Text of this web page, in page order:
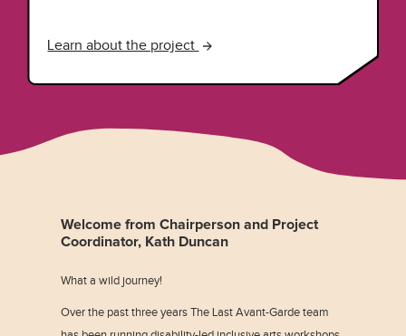
Learn about the project
Welcome from Chairperson and Project
Coordinator, Kath Duncan
What a wild journey!
Over the past three years The Last Avant-Garde team